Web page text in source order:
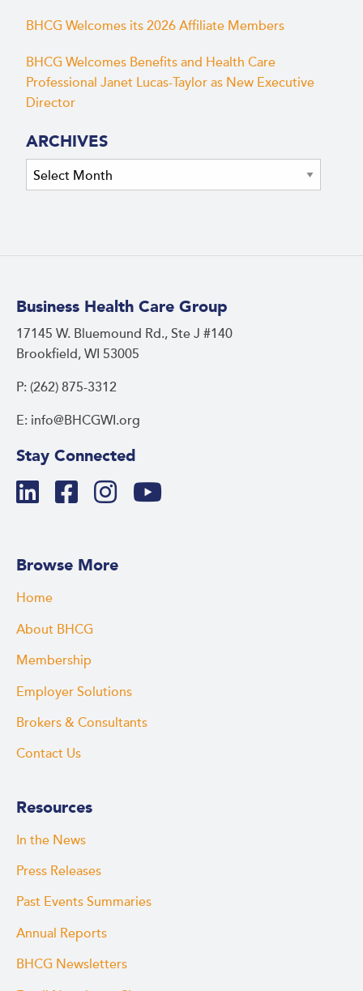
BHCG Welcomes its 2026 Affiliate Members
BHCG Welcomes Benefits and Health Care
Professional Janet Lucas-Taylor as New Executive
Director
ARCHIVES
Archives
Business Health Care Group
17145 W. Bluemound Rd., Ste J #140
Brookfield, WI 53005
P: (262) 875-3312
E: info@BHCGWI.org
Stay Connected
Browse More
Home
About BHCG
Membership
Employer Solutions
Brokers & Consultants
Contact Us
Resources
In the News
Press Releases
Past Events Summaries
Annual Reports
BHCG Newsletters